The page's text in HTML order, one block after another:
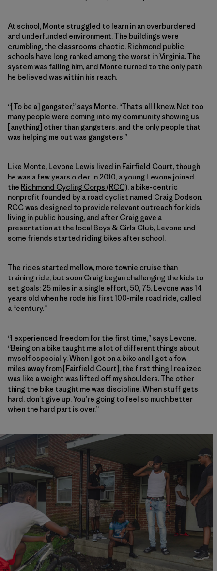
At school, Monte struggled to learn in an overburdened
and underfunded environment. The buildings were
crumbling, the classrooms chaotic. Richmond public
schools have long ranked among the worst in Virginia. The
system was failing him, and Monte turned to the only path
he believed was within his reach.
“[To be a] gangster,” says Monte. “That’s all I knew. Not too
many people were coming into my community showing us
[anything] other than gangsters, and the only people that
was helping me out was gangsters.”
Like Monte, Levone Lewis lived in Fairfield Court, though
he was a few years older. In 2010, a young Levone joined
the Richmond Cycling Corps (RCC), a bike-centric
nonprofit founded by a road cyclist named Craig Dodson.
RCC was designed to provide relevant outreach for kids
living in public housing, and after Craig gave a
presentation at the local Boys & Girls Club, Levone and
some friends started riding bikes after school.
The rides started mellow, more townie cruise than
training ride, but soon Craig began challenging the kids to
set goals: 25 miles in a single effort, 50, 75. Levone was 14
years old when he rode his first 100-mile road ride, called
a “century.”
“I experienced freedom for the first time,” says Levone.
“Being on a bike taught me a lot of different things about
myself especially. When I got on a bike and I got a few
miles away from [Fairfield Court], the first thing I realized
was like a weight was lifted off my shoulders. The other
thing the bike taught me was discipline. When stuff gets
hard, don’t give up. You’re going to feel so much better
when the hard part is over.”